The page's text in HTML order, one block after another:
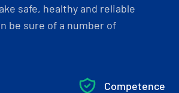
safe, healthy and reliable
be sure of a number of
Competence